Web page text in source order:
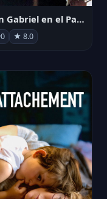
Juan Gabriel en el Palacio de Bellas Artes
★ 8.0